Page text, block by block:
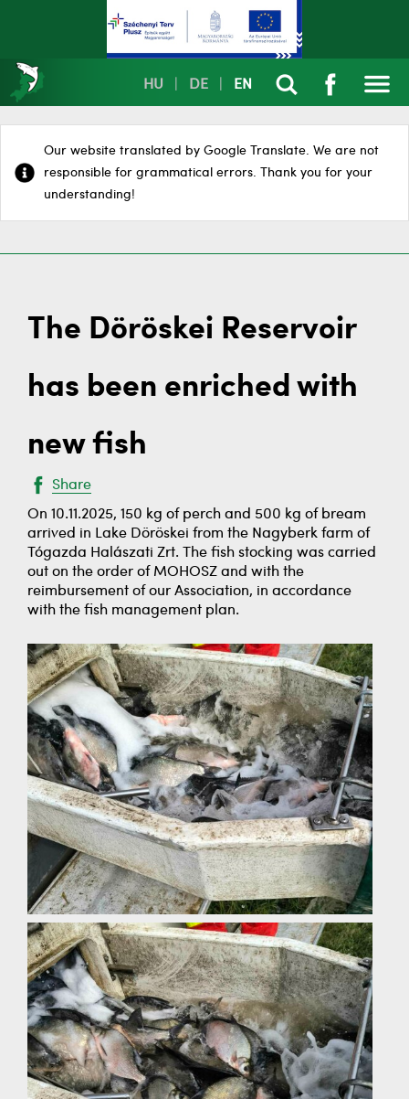
HU DE EN
Our website translated by Google Translate. We are not
responsible for grammatical errors. Thank you for your
understanding!
The Döröskei Reservoir
has been enriched with
new fish
Share
On 10.11.2025, 150 kg of perch and 500 kg of bream
arrived in Lake Döröskei from the Nagyberk farm of
Tógazda Halászati Zrt. The fish stocking was carried
out on the order of MOHOSZ and with the
reimbursement of our Association, in accordance
with the fish management plan.